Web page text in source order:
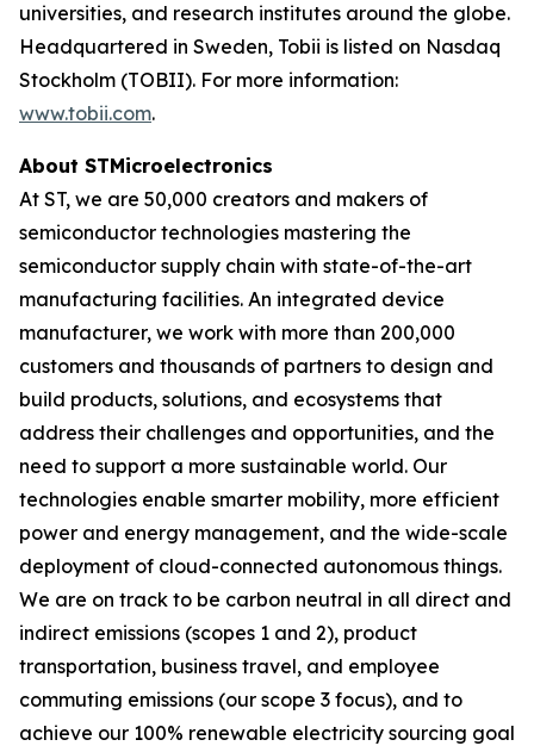
universities, and research institutes around the globe.
Headquartered in Sweden, Tobii is listed on Nasdaq
Stockholm (TOBII). For more information:
www.tobii.com.
About STMicroelectronics
At ST, we are 50,000 creators and makers of
semiconductor technologies mastering the
semiconductor supply chain with state-of-the-art
manufacturing facilities. An integrated device
manufacturer, we work with more than 200,000
customers and thousands of partners to design and
build products, solutions, and ecosystems that
address their challenges and opportunities, and the
need to support a more sustainable world. Our
technologies enable smarter mobility, more efficient
power and energy management, and the wide-scale
deployment of cloud-connected autonomous things.
We are on track to be carbon neutral in all direct and
indirect emissions (scopes 1 and 2), product
transportation, business travel, and employee
commuting emissions (our scope 3 focus), and to
achieve our 100% renewable electricity sourcing goal